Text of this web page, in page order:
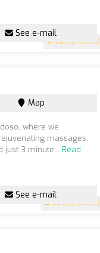
4.9 (92 reviews)
See e-mail
4.5 (108 reviews)
Map
where we
massages,
just 3 minute...Read
See e-mail